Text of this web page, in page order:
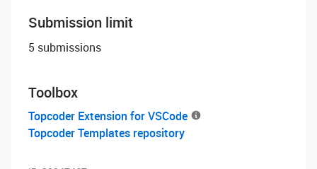
Submission limit
5 submissions
Toolbox
Topcoder Extension for VSCode
Topcoder Templates repository